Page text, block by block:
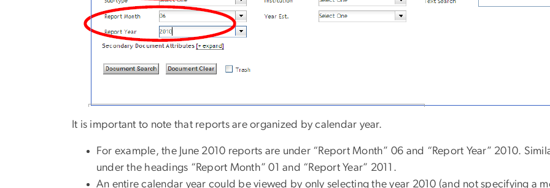
It is important to note that reports are organized by calendar year.
For example, the June 2010 reports are under “Report Month” 06 and “Report Year” 2010.
under the headings “Report Month” 01 and “Report Year” 2011.
An entire calendar year could be viewed by only selecting the year 2010 (and not specifying a